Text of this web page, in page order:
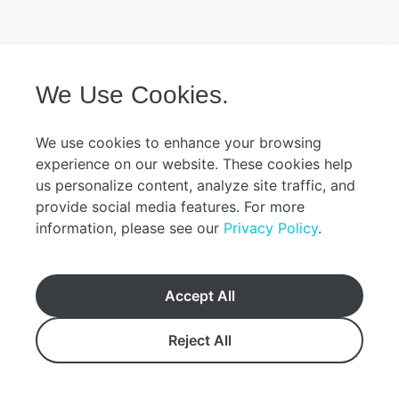
We Use Cookies.
We use cookies to enhance your browsing
experience on our website. These cookies help
us personalize content, analyze site traffic, and
provide social media features. For more
information, please see our Privacy Policy.
Accept All
Reject All